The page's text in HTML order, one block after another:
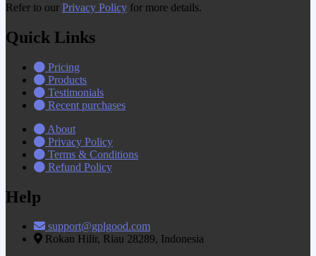
Refer to our Privacy Policy for more details.
Quick Links
Pricing
Products
Testimonials
Recent purchases
About
Privacy Policy
Terms & Conditions
Refund Policy
Help
support@gplgood.com
Rokan Hilir, Riau 28289, Indonesia